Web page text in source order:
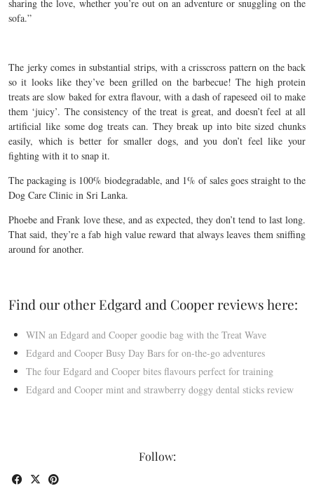
sharing the love, whether you’re out on an adventure or snuggling on the
sofa.”
The jerky comes in substantial strips, with a crisscross pattern on the back
so it looks like they’ve been grilled on the barbecue! The high protein
treats are slow baked for extra flavour, with a dash of rapeseed oil to make
them ‘juicy’. The consistency of the treat is great, and doesn’t feel at all
artificial like some dog treats can. They break up into bite sized chunks
easily, which is better for smaller dogs, and you don’t feel like your
fighting with it to snap it.
The packaging is 100% biodegradable, and 1% of sales goes straight to the
Dog Care Clinic in Sri Lanka.
Phoebe and Frank love these, and as expected, they don’t tend to last long.
That said, they’re a fab high value reward that always leaves them sniffing
around for another.
Find our other Edgard and Cooper reviews here:
WIN an Edgard and Cooper goodie bag with the Treat Wave
Edgard and Cooper Busy Day Bars for on-the-go adventures
The four Edgard and Cooper bites flavours perfect for training
Edgard and Cooper mint and strawberry doggy dental sticks review
Follow: